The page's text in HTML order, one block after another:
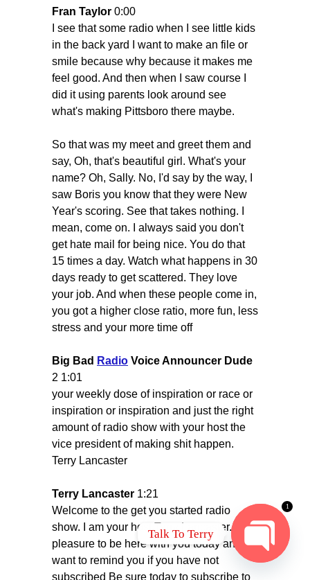
Fran Taylor 0:00
I see that some radio when I see little kids
in the back yard I want to make an file or
smile because why because it makes me
feel good. And then when I saw course I
did it using parents look around see
what's making Pittsboro there maybe.
So that was my meet and greet them and
say, Oh, that's beautiful girl. What's your
name? Oh, Sally. No, I'd say by the way, I
saw Boris you know that they were New
Year's scoring. See that takes nothing. I
mean, come on. I always said you don't
get hate mail for being nice. You do that
15 times a day. Watch what happens in 30
days ready to get scattered. They love
your job. And when these people come in,
you got a higher close ratio, more fun, less
stress and your more time off
Big Bad Radio Voice Announcer Dude
2 1:01
your weekly dose of inspiration or race or
inspiration or inspiration and just the right
amount of radio show with your host the
vice president of making shit happen.
Terry Lancaster
Terry Lancaster 1:21
Welcome to the get you started radio
show. I am your host Terry Lancaster. It's a
pleasure to be here with you today and I
want to remind you if you have not
subscribed Be sure today to subscribe to
Talk To Terry
1